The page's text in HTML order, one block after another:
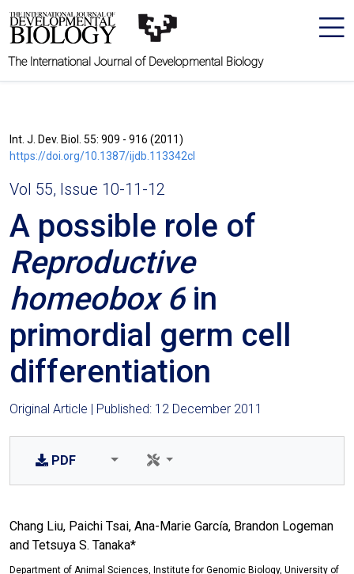
The International Journal of Developmental Biology
Int. J. Dev. Biol. 55: 909 - 916 (2011)
https://doi.org/10.1387/ijdb.113342cl
Vol 55, Issue 10-11-12
A possible role of
Reproductive
homeobox 6in
primordial germ cell
differentiation
Original Article | Published: 12 December 2011
PDF
Chang Liu, Paichi Tsai, Ana-Marie García, Brandon Logeman
and Tetsuya S. Tanaka*
Department of Animal Sciences, Institute for Genomic Biology, University of